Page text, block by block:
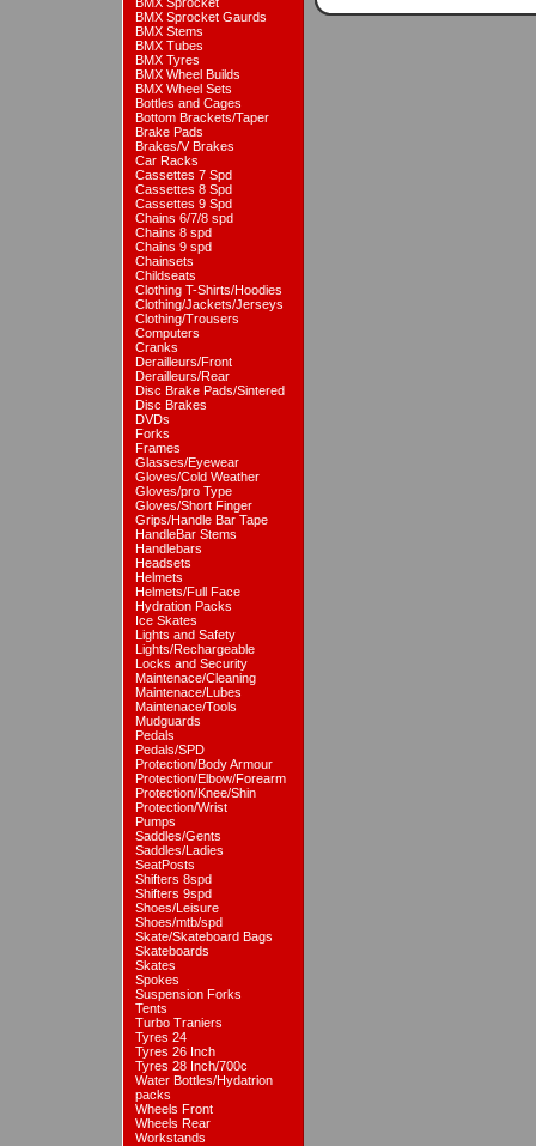
BMX Sprocket Gaurds
BMX Stems
BMX Tubes
BMX Tyres
BMX Wheel Builds
BMX Wheel Sets
Bottles and Cages
Bottom Brackets/Taper
Brake Pads
Brakes/V Brakes
Car Racks
Cassettes 7 Spd
Cassettes 8 Spd
Cassettes 9 Spd
Chains 6/7/8 spd
Chains 8 spd
Chains 9 spd
Chainsets
Childseats
Clothing T-Shirts/Hoodies
Clothing/Jackets/Jerseys
Clothing/Trousers
Computers
Cranks
Derailleurs/Front
Derailleurs/Rear
Disc Brake Pads/Sintered
Disc Brakes
DVDs
Forks
Frames
Glasses/Eyewear
Gloves/Cold Weather
Gloves/pro Type
Gloves/Short Finger
Grips/Handle Bar Tape
HandleBar Stems
Handlebars
Headsets
Helmets
Helmets/Full Face
Hydration Packs
Ice Skates
Lights and Safety
Lights/Rechargeable
Locks and Security
Maintenace/Cleaning
Maintenace/Lubes
Maintenace/Tools
Mudguards
Pedals
Pedals/SPD
Protection/Body Armour
Protection/Elbow/Forearm
Protection/Knee/Shin
Protection/Wrist
Pumps
Saddles/Gents
Saddles/Ladies
SeatPosts
Shifters 8spd
Shifters 9spd
Shoes/Leisure
Shoes/mtb/spd
Skate/Skateboard Bags
Skateboards
Skates
Spokes
Suspension Forks
Tents
Turbo Traniers
Tyres 24
Tyres 26 Inch
Tyres 28 Inch/700c
Water Bottles/Hydatrion
packs
Wheels Front
Wheels Rear
Workstands